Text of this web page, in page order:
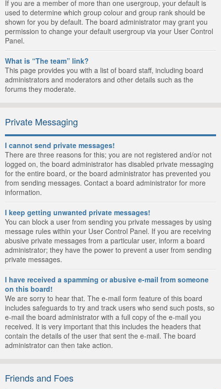
If you are a member of more than one usergroup, your default is
used to determine which group colour and group rank should be
shown for you by default. The board administrator may grant you
permission to change your default usergroup via your User Control
Panel.
What is “The team” link?
This page provides you with a list of board staff, including board
administrators and moderators and other details such as the
forums they moderate.
Private Messaging
I cannot send private messages!
There are three reasons for this; you are not registered and/or not
logged on, the board administrator has disabled private messaging
for the entire board, or the board administrator has prevented you
from sending messages. Contact a board administrator for more
information.
I keep getting unwanted private messages!
You can block a user from sending you private messages by using
message rules within your User Control Panel. If you are receiving
abusive private messages from a particular user, inform a board
administrator; they have the power to prevent a user from sending
private messages.
I have received a spamming or abusive e-mail from someone
on this board!
We are sorry to hear that. The e-mail form feature of this board
includes safeguards to try and track users who send such posts, so
e-mail the board administrator with a full copy of the e-mail you
received. It is very important that this includes the headers that
contain the details of the user that sent the e-mail. The board
administrator can then take action.
Friends and Foes